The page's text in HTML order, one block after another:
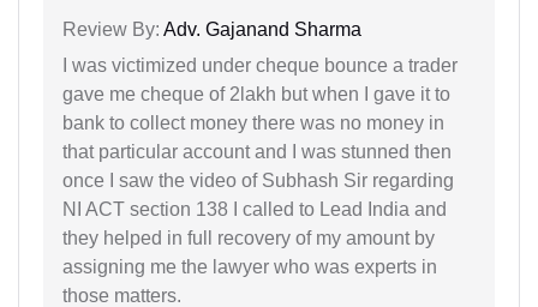
Review By: Adv. Gajanand Sharma
I was victimized under cheque bounce a trader
gave me cheque of 2lakh but when I gave it to
bank to collect money there was no money in
that particular account and I was stunned then
once I saw the video of Subhash Sir regarding
NI ACT section 138 I called to Lead India and
they helped in full recovery of my amount by
assigning me the lawyer who was experts in
those matters.